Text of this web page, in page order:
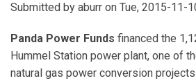
Submitted by aburr on Tue, 2015-11-
Panda Power Funds financed the
Hummel Station power plant, one of
natural gas power conversion